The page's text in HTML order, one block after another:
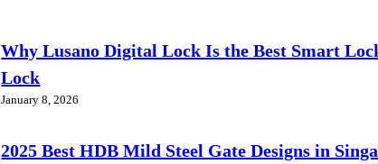
Why Lusano Digital Lock Is the Best Smart
Lock
January 8, 2026
2025 Best HDB Mild Steel Gate Designs in